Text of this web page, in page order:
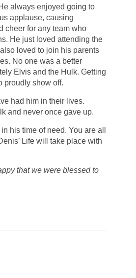
always enjoyed going to
applause, causing
cheer for any team who
He just loved attending the
loved to join his parents
No one was a better
Elvis and the Hulk. Getting
proudly show off.
had him in their lives.
and never once gave up.
his time of need. You are all
Life will take place with
that we were blessed to